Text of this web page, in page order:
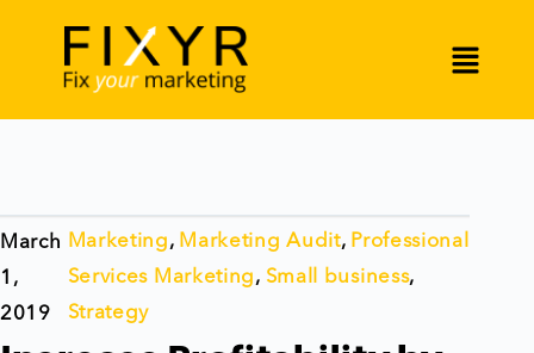
March
1,
2019
Marketing, Marketing Audit, Professional
Services Marketing, Small business,
Strategy